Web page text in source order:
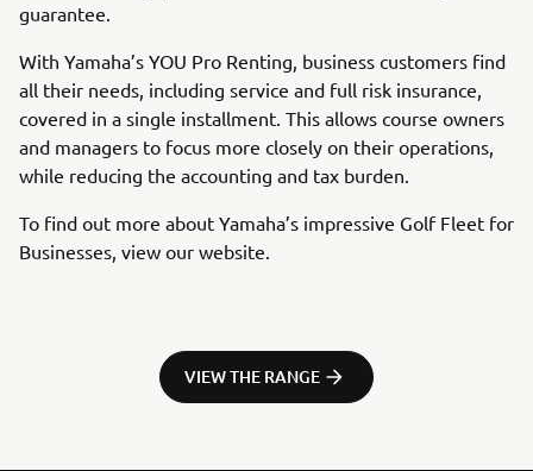
guarantee.
With Yamaha’s YOU Pro Renting, business customers find
all their needs, including service and full risk insurance,
covered in a single installment. This allows course owners
and managers to focus more closely on their operations,
while reducing the accounting and tax burden.
To find out more about Yamaha’s impressive Golf Fleet for
Businesses, view our website.
VIEW THE RANGE